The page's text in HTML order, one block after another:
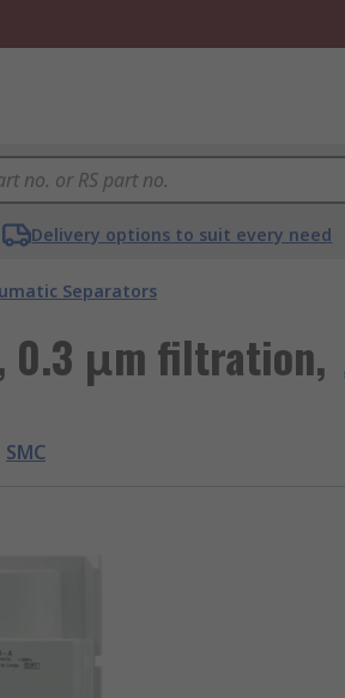
Delivery options to suit every need
Separators
0.3 μm filtration,
SMC